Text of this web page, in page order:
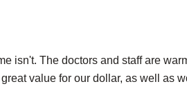
isn't. The doctors and staff are
value for our dollar, as well as